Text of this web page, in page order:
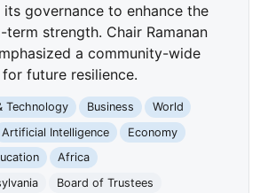
governance to enhance the
strength. Chair Ramanan
a community-wide
future resilience.
Technology Business
World
Artificial Intelligence
Economy
Africa
Board of Trustees